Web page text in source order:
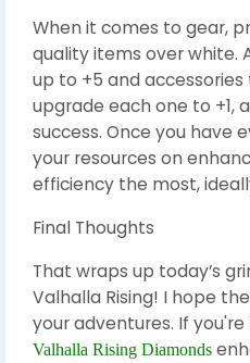
When it comes to gear,
quality items over white.
up to +5 and accessories
upgrade each one to +1,
success. Once you have
your resources on
efficiency the most,
Final Thoughts
That wraps up today’s
Valhalla Rising! I hope
your adventures. If
Valhalla Rising Diamonds